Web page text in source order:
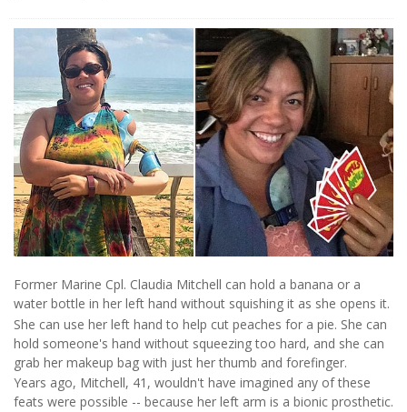
Former Marine Cpl. Claudia Mitchell can hold a banana or a
water bottle in her left hand without squishing it as she opens it.
She can use her left hand to help cut peaches for a pie. She can
hold someone's hand without squeezing too hard, and she can
grab her makeup bag with just her thumb and forefinger.
Years ago, Mitchell, 41, wouldn't have imagined any of these
feats were possible -- because her left arm is a bionic prosthetic.